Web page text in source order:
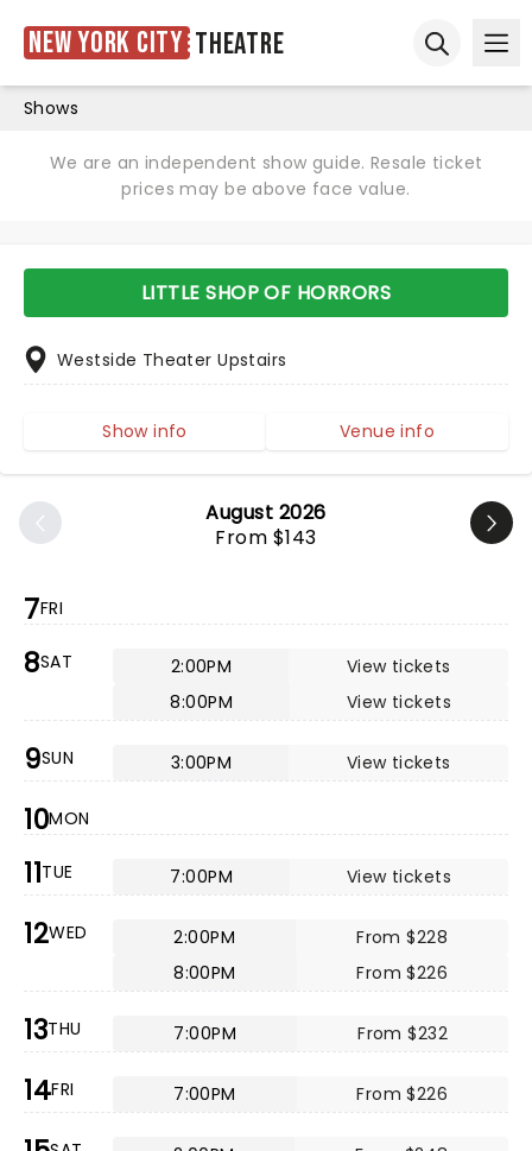
New York City Theatre
Shows
We are an independent show guide. Resale ticket
prices may be above face value.
August 2026
From $143
7FRI
8SAT 2:00PM
View tickets
8:00PM
View tickets
9SUN 3:00PM View tickets
10MON
11TUE 7:00PM View tickets
12WED 2:00PM
From $228
8:00PM
From $226
13THU 7:00PM From $232
14FRI 7:00PM From $226
LITTLE SHOP OF HORRORS
Westside Theater Upstairs
Show info Venue info